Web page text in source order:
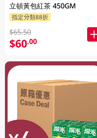
立頓黃包紅茶 450GM
指定分類88折
$65.50
$60.00